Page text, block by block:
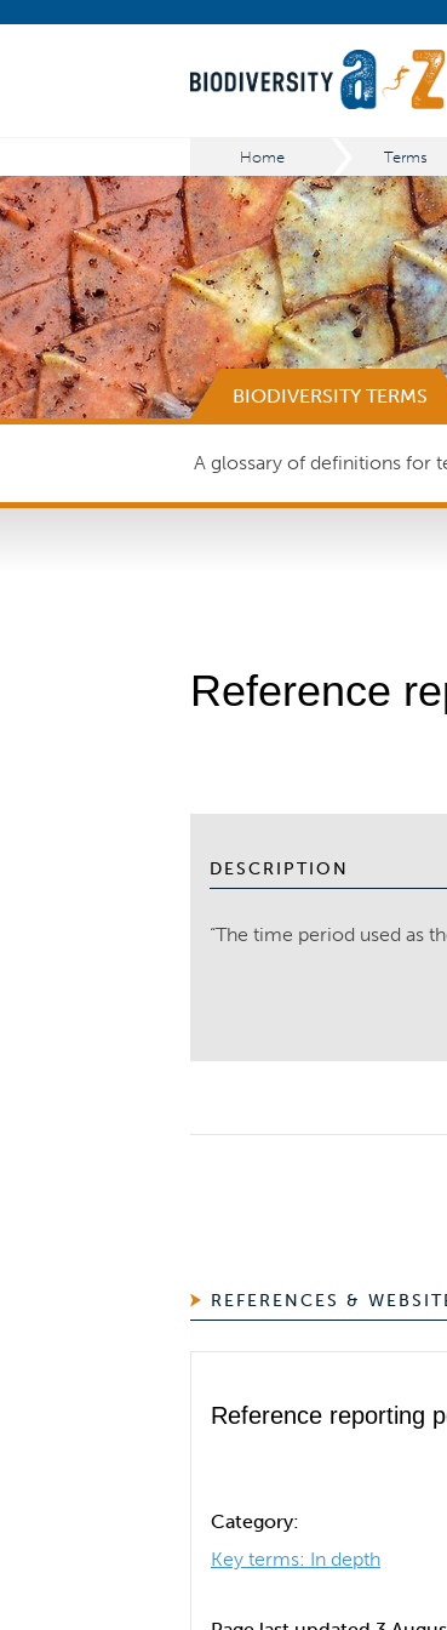
Home Terms
BIODIVERSITY TERMS
A glossary of definitions for
Reference
DESCRIPTION
“The time period used as
REFERENCES &
Reference reporting
Category:
Key terms: In depth